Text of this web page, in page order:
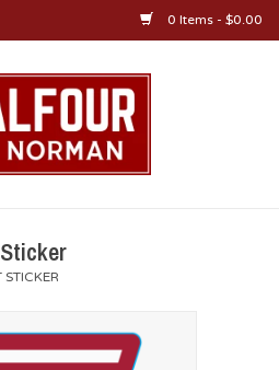
0 Items - $0.00